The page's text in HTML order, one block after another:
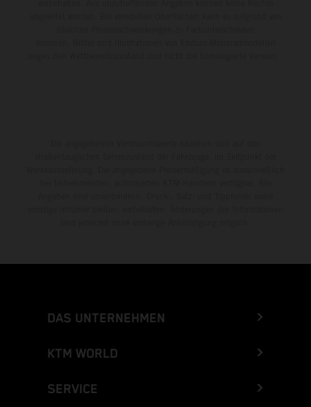
DAS UNTERNEHMEN
KTM WORLD
SERVICE